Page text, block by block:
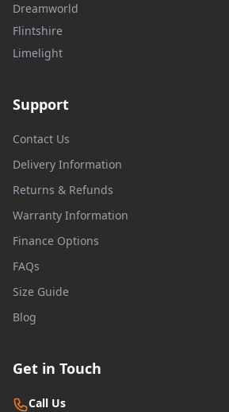
Dreamworld
Flintshire
Limelight
Support
Contact Us
Delivery Information
Returns & Refunds
Warranty Information
Finance Options
FAQs
Size Guide
Blog
Get in Touch
Call Us